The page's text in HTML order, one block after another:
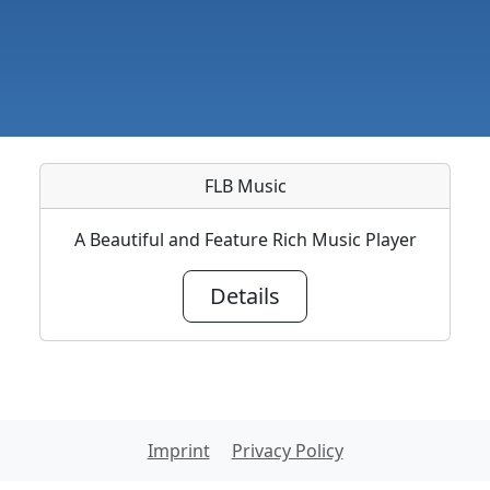
FLB Music
A Beautiful and Feature Rich Music Player
Details
Imprint Privacy Policy